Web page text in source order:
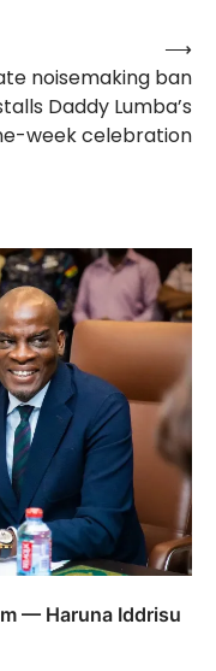
noisemaking ban
Daddy Lumba’s
week celebration
⟶
— Haruna Iddrisu